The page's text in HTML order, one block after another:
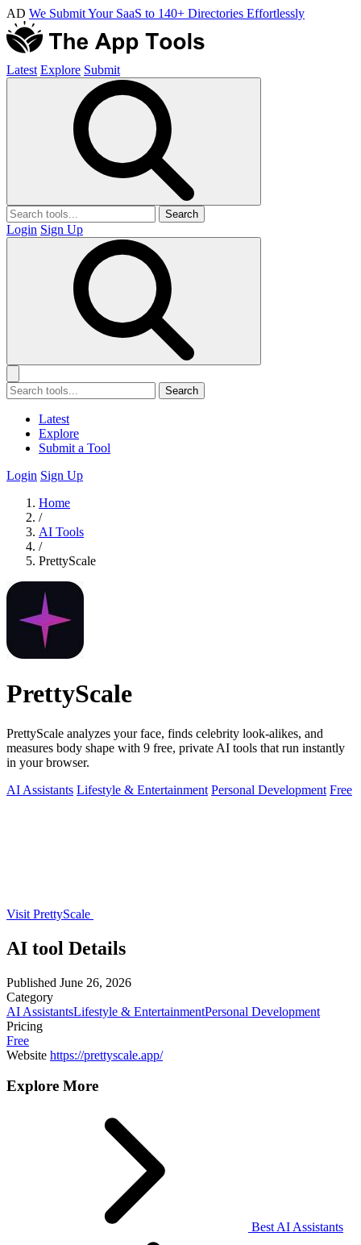
AD We Submit Your SaaS to 140+ Directories Effortlessly
Latest Explore Submit
Search
Login Sign Up
Search
Latest
Explore
Submit a Tool
Login Sign Up
Home
/
AI Tools
/
PrettyScale
PrettyScale
PrettyScale analyzes your face, finds celebrity look-alikes, and
measures body shape with 9 free, private AI tools that run instantly
in your browser.
AI Assistants Lifestyle & Entertainment Personal Development Free
Visit PrettyScale
AI tool Details
Published June 26, 2026
Category
AI AssistantsLifestyle & EntertainmentPersonal Development
Pricing
Free
Website https://prettyscale.app/
Explore More
Best AI Assistants